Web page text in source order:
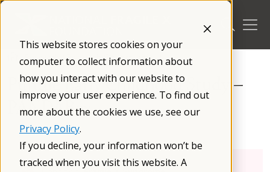
This website stores cookies on your
computer to collect information about
how you interact with our website to
improve your user experience. To find out
more about the cookies we use, see our
Privacy Policy.
If you decline, your information won’t be
tracked when you visit this website. A
Skip
/Research/Research Opportunities/
Purdue Early Childhood Study –
PANDABox